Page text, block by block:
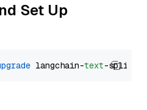
Set Up
langchain-text